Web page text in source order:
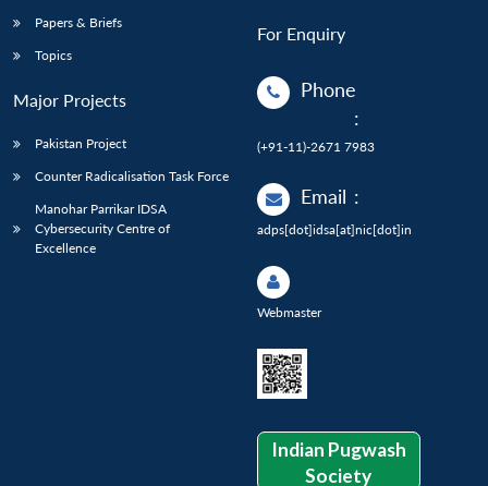
Papers & Briefs
Topics
Major Projects
Pakistan Project
Counter Radicalisation Task Force
Manohar Parrikar IDSA
Cybersecurity Centre of
Excellence
For Enquiry
Phone
:
(+91-11)-2671 7983
Email :
adps[dot]idsa[at]nic[dot]in
Webmaster
Indian Pugwash
Society